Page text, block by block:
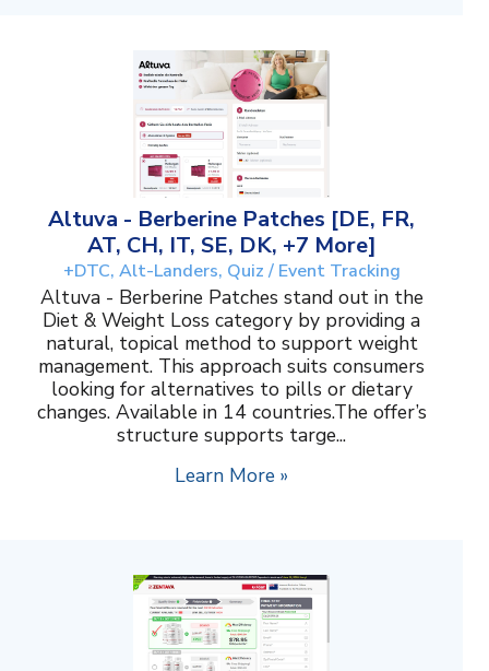
Altuva - Berberine Patches [DE, FR,
AT, CH, IT, SE, DK, +7 More]
+DTC, Alt-Landers, Quiz / Event Tracking
Altuva - Berberine Patches stand out in the
Diet & Weight Loss category by providing a
natural, topical method to support weight
management. This approach suits consumers
looking for alternatives to pills or dietary
changes. Available in 14 countries.The offer’s
structure supports targe...
Learn More »